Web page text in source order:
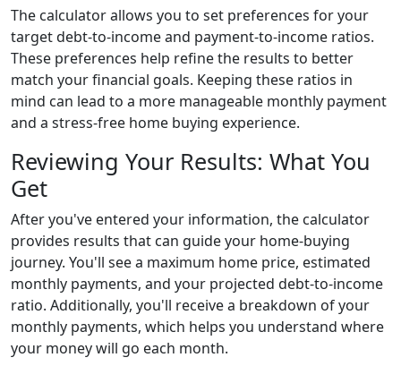
The calculator allows you to set preferences for your
target debt-to-income and payment-to-income ratios.
These preferences help refine the results to better
match your financial goals. Keeping these ratios in
mind can lead to a more manageable monthly payment
and a stress-free home buying experience.
Reviewing Your Results: What You
Get
After you've entered your information, the calculator
provides results that can guide your home-buying
journey. You'll see a maximum home price, estimated
monthly payments, and your projected debt-to-income
ratio. Additionally, you'll receive a breakdown of your
monthly payments, which helps you understand where
your money will go each month.